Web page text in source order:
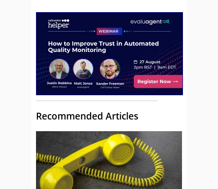
Recommended Articles